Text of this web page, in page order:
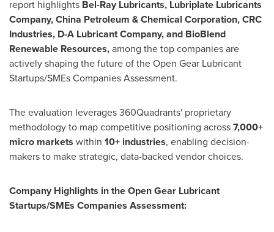
report highlights Bel-Ray Lubricants, Lubriplate Lubricants
Company, China Petroleum & Chemical Corporation, CRC
Industries, D-A Lubricant Company, and BioBlend
Renewable Resources,among the top companies are
actively shaping the future of the Open Gear Lubricant
Startups/SMEs Companies Assessment.
The evaluation leverages 360Quadrants' proprietary
methodology to map competitive positioning across7,000+
micro markets within 10+ industries, enabling decision-
makers to make strategic, data-backed vendor choices.
Company Highlights in the Open Gear Lubricant
Startups/SMEs Companies Assessment: